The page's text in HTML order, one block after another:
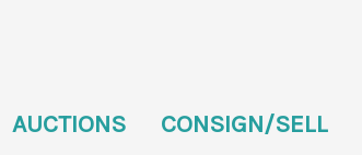
AUCTIONS CONSIGN/SELL